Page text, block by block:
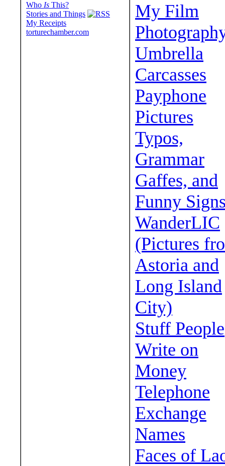
Who Is This?
Stories and Things
My Receipts
torturechamber.com
My Film
Umbrella
Carcasses
Payphone
Pictures
Typos,
Grammar
Gaffes, and
Funny
WanderLIC
(Pictures
Astoria and
Long Island
City)
Stuff People
Write on
Money
Telephone
Exchange
Names
Faces of